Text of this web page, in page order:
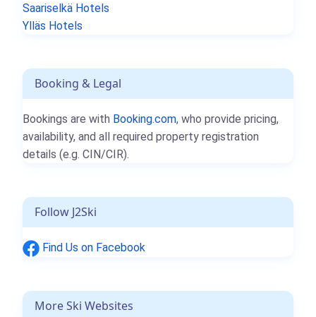
Saariselkä Hotels
Ylläs Hotels
Booking & Legal
Bookings are with Booking.com, who provide pricing,
availability, and all required property registration
details (e.g. CIN/CIR).
Follow J2Ski
Find Us on Facebook
More Ski Websites